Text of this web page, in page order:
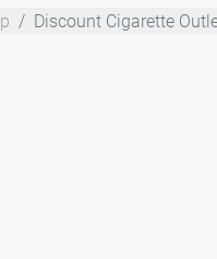
Discount Cigarette